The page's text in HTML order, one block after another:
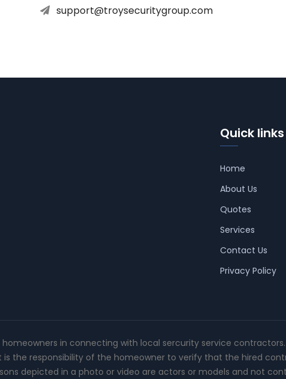
support@troysecuritygroup.com
Quick links
Home
About Us
Quotes
Services
Contact Us
Privacy Policy
homeowners in connecting with local sercurity service
is the responsibility of the homeowner to verify that the hired
depicted in a photo or video are actors or models and not